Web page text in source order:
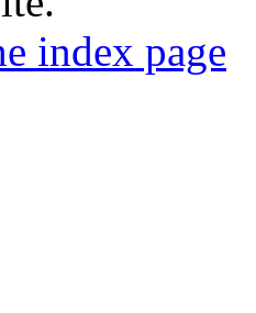
index page